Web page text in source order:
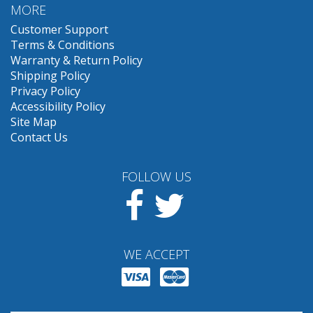
MORE
Customer Support
Terms & Conditions
Warranty & Return Policy
Shipping Policy
Privacy Policy
Accessibility Policy
Site Map
Contact Us
FOLLOW US
Facebook
WE ACCEPT